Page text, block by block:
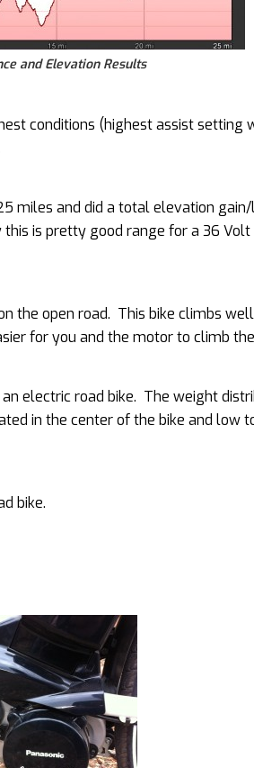
and Elevation Results
conditions (highest assist setting
miles and did a total elevation
is pretty good range for a 36 Volt
the open road. This bike climbs well
for you and the motor to climb
electric road bike. The weight
in the center of the bike and low
bike.